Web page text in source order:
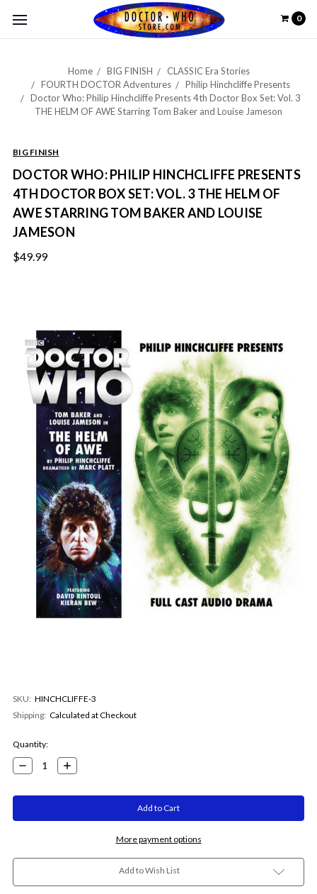
0
Home BIG FINISH
CLASSIC Era Stories
FOURTH DOCTOR Adventures
Philip Hinchcliffe Presents
Doctor Who: Philip Hinchcliffe Presents 4th Doctor Box Set: Vol. 3
THE HELM OF AWE Starring Tom Baker and Louise Jameson
BIG FINISH
DOCTOR WHO: PHILIP HINCHCLIFFE PRESENTS
4TH DOCTOR BOX SET: VOL. 3 THE HELM OF
AWE STARRING TOM BAKER AND LOUISE
JAMESON
$49.99
SKU: HINCHCLIFFE-3
Shipping: Calculated at Checkout
Current
Stock:
Quantity:
Decrease
Quantity:
Increase
Quantity:
More payment options
Add to Wish List